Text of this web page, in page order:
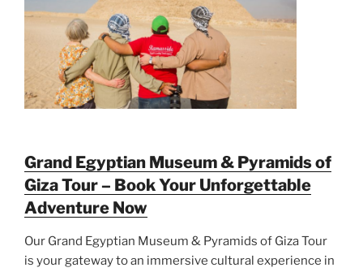
Grand Egyptian Museum & Pyramids of
Giza Tour – Book Your Unforgettable
Adventure Now
Our Grand Egyptian Museum & Pyramids of Giza Tour
is your gateway to an immersive cultural experience in